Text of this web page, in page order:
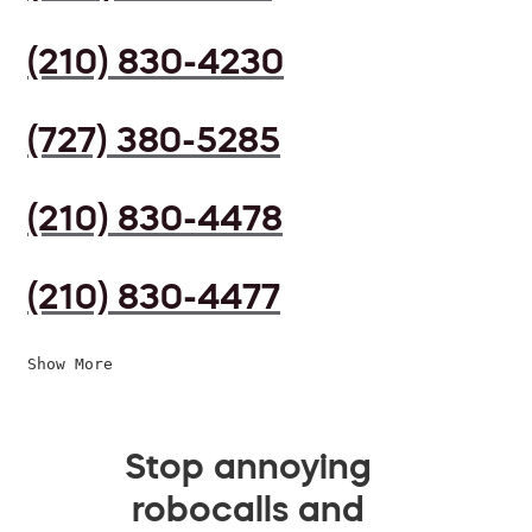
(210) 830-4230
(727) 380-5285
(210) 830-4478
(210) 830-4477
Show More
Stop annoying
robocalls and